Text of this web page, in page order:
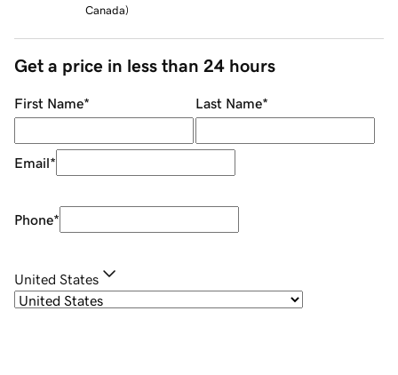
Canada)
Get a price in less than 24 hours
First Name* Last Name*
Email*
Phone*
United States